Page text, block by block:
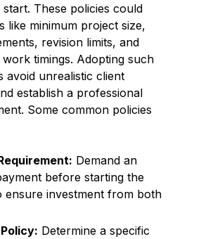
These policies could
like minimum project size,
revision limits, and
timings. Adopting such
avoid unrealistic client
establish a professional
Some common policies
Demand an
before starting the
ensure investment from both
Determine a specific